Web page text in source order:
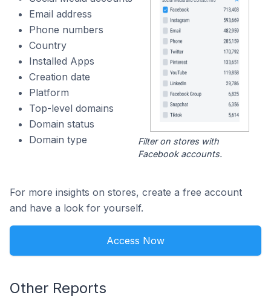
Email address
Phone numbers
Country
Installed Apps
Creation date
Platform
Top-level domains
Domain status
Domain type
Filter on stores with
Facebook accounts.
For more insights on stores, create a free account
and have a look for yourself.
Access Now
Other Reports